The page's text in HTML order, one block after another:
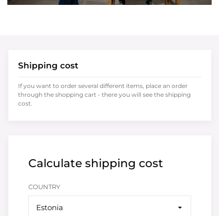
Calculate shipping cost
COUNTRY
Estonia
Shipping cost
If you want to order several different items, place an order
through the shopping cart - there you will see the shipping
cost.